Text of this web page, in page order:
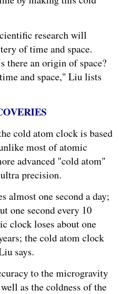
research will
of time and space.
there an origin of space?
and space," Liu lists
cold atom clock is based
most of atomic
advanced "cold atom"
precision.
almost one second a day;
one second every 10
clock loses about one
the cold atom clock
says.
to the microgravity
as the coldness of the